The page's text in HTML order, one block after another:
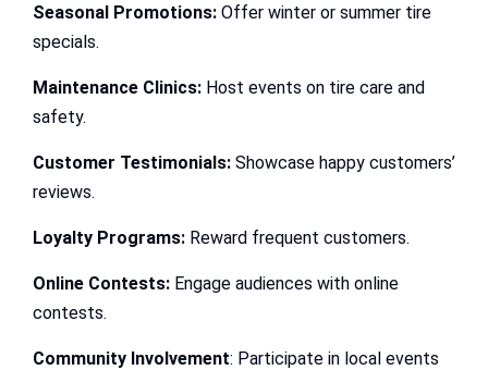
Seasonal Promotions: Offer winter or summer tire
specials.
Maintenance Clinics: Host events on tire care and
safety.
Customer Testimonials: Showcase happy customers’
reviews.
Loyalty Programs: Reward frequent customers.
Online Contests: Engage audiences with online
contests.
Community Involvement: Participate in local events